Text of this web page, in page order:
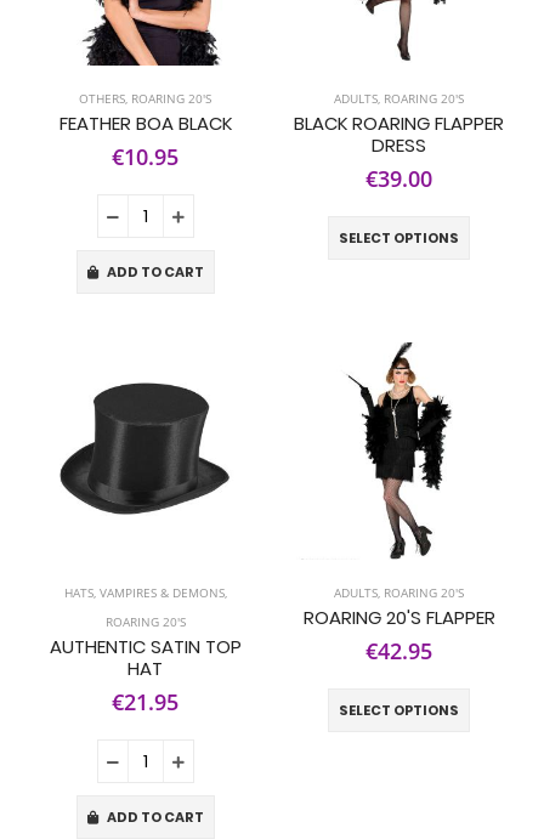
OTHERS, ROARING 20'S
FEATHER BOA BLACK
€10.95
ADD TO CART
ADULTS, ROARING 20'S
BLACK ROARING FLAPPER
DRESS
€39.00
SELECT OPTIONS
HATS, VAMPIRES & DEMONS,
ROARING 20'S
AUTHENTIC SATIN TOP
HAT
€21.95
ADD TO CART
ADULTS, ROARING 20'S
ROARING 20'S FLAPPER
€42.95
SELECT OPTIONS